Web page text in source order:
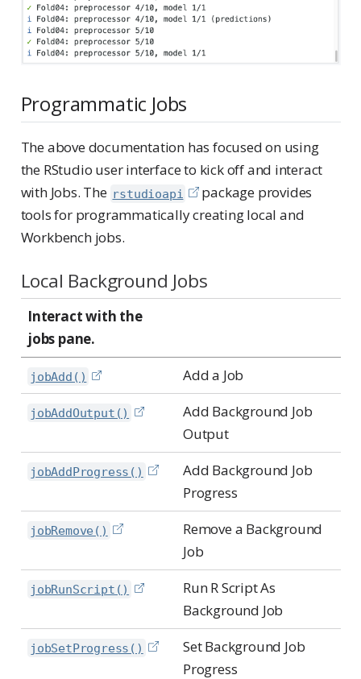
Programmatic Jobs
The above documentation has focused on using
the RStudio user interface to kick off and interact
with Jobs. The rstudioapi
package provides
tools for programmatically creating local and
Workbench jobs.
Local Background Jobs
Interact with the
jobs pane.
jobAdd() Add a Job
jobAddOutput()
Add Background Job
Output
jobAddProgress()
Add Background Job
Progress
jobRemove()
Remove a Background
Job
jobRunScript()
Run R Script As
Background Job
jobSetProgress()
Set Background Job
Progress